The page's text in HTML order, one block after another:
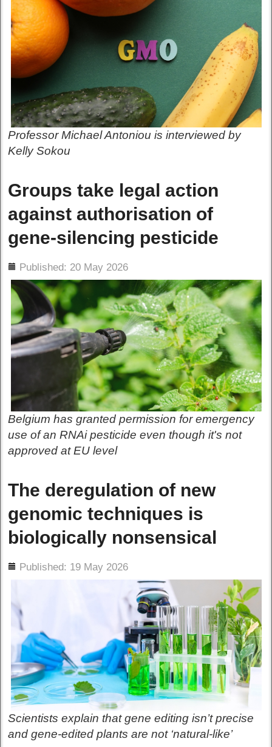
Professor Michael Antoniou is interviewed by
Kelly Sokou
Groups take legal action
against authorisation of
gene-silencing pesticide
Published: 20 May 2026
Belgium has granted permission for emergency
use of an RNAi pesticide even though it's not
approved at EU level
The deregulation of new
genomic techniques is
biologically nonsensical
Published: 19 May 2026
Scientists explain that gene editing isn’t precise
and gene-edited plants are not ‘natural-like’